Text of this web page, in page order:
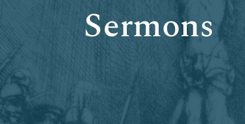
Sermons